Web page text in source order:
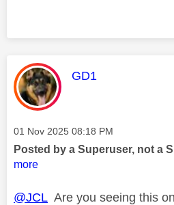
This message was
GD1
Message posted on
‎01 Nov 2025 08:18 PM
Posted by a Superuser, not a
more
@JCL Are you seeing this